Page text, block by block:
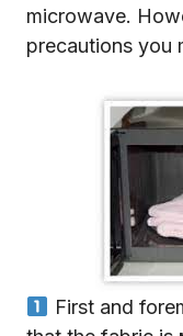
microwave.
precautions you
First and